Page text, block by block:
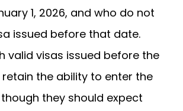
1, 2026, and who do not
issued before that date.
valid visas issued before the
the ability to enter the
they should expect